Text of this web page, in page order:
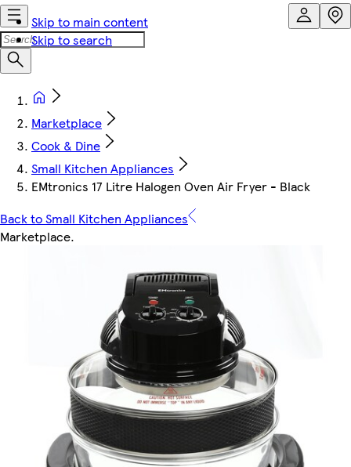
Skip to main content
Skip to search
Marketplace
Cook & Dine
Small Kitchen Appliances
EMtronics 17 Litre Halogen Oven Air Fryer - Black
Back to Small Kitchen Appliances
Marketplace.